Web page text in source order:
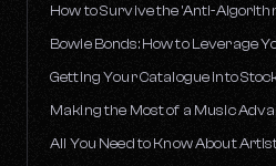
How to Survive the 'Anti-
Bowie Bonds: How to Leverage
Getting Your Catalogue into
Making the Most of a Music
All You Need to Know About